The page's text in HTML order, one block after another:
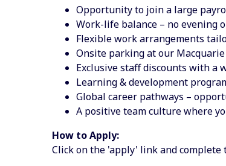
Opportunity to join a large
Work-life balance – no evening
Flexible work arrangements
Onsite parking at our
Exclusive staff discounts with a
Learning & development
Global career pathways –
A positive team culture where
How to Apply:
Click on the 'apply' link and